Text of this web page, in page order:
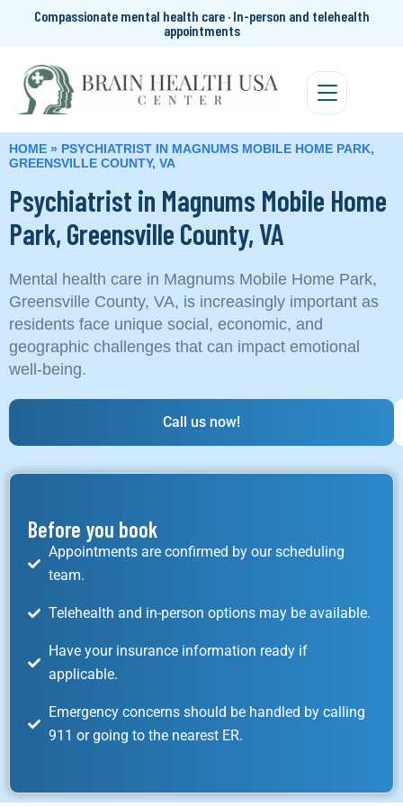
Compassionate mental health care · In-person and telehealth
appointments
HOME » PSYCHIATRIST IN MAGNUMS MOBILE HOME PARK,
GREENSVILLE COUNTY, VA
Psychiatrist in Magnums Mobile Home
Park, Greensville County, VA
Mental health care in Magnums Mobile Home Park,
Greensville County, VA, is increasingly important as
residents face unique social, economic, and
geographic challenges that can impact emotional
well‑being.
Call us now!
Before you book
Appointments are confirmed by our scheduling
team.
Telehealth and in-person options may be available.
Have your insurance information ready if
applicable.
Emergency concerns should be handled by calling
911 or going to the nearest ER.